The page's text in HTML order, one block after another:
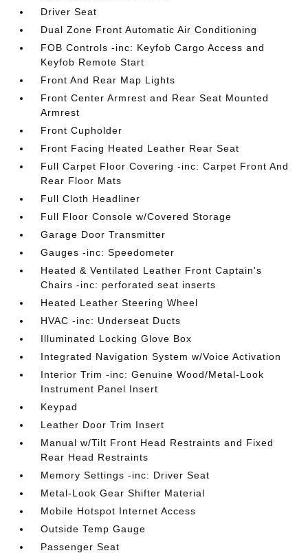
Driver Seat
Dual Zone Front Automatic Air Conditioning
FOB Controls -inc: Keyfob Cargo Access and
Keyfob Remote Start
Front And Rear Map Lights
Front Center Armrest and Rear Seat Mounted
Armrest
Front Cupholder
Front Facing Heated Leather Rear Seat
Full Carpet Floor Covering -inc: Carpet Front And
Rear Floor Mats
Full Cloth Headliner
Full Floor Console w/Covered Storage
Garage Door Transmitter
Gauges -inc: Speedometer
Heated & Ventilated Leather Front Captain's
Chairs -inc: perforated seat inserts
Heated Leather Steering Wheel
HVAC -inc: Underseat Ducts
Illuminated Locking Glove Box
Integrated Navigation System w/Voice Activation
Interior Trim -inc: Genuine Wood/Metal-Look
Instrument Panel Insert
Keypad
Leather Door Trim Insert
Manual w/Tilt Front Head Restraints and Fixed
Rear Head Restraints
Memory Settings -inc: Driver Seat
Metal-Look Gear Shifter Material
Mobile Hotspot Internet Access
Outside Temp Gauge
Passenger Seat